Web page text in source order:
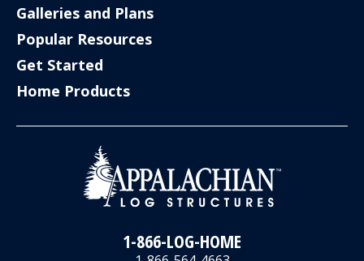
Galleries and Plans
Popular Resources
Get Started
Home Products
1-866-LOG-HOME